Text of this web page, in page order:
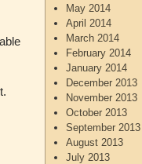
May 2014
April 2014
March 2014
February 2014
January 2014
December 2013
November 2013
October 2013
September 2013
August 2013
July 2013